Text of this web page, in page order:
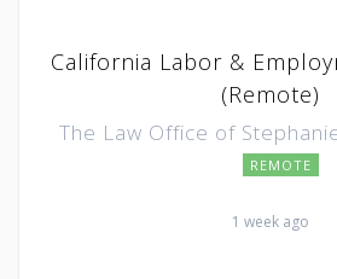
California Labor &
(Remote)
The Law Office of
REMOTE
1 week ago